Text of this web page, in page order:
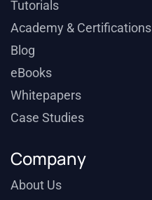
Tutorials
Academy & Certifications
Blog
eBooks
Whitepapers
Case Studies
Company
About Us